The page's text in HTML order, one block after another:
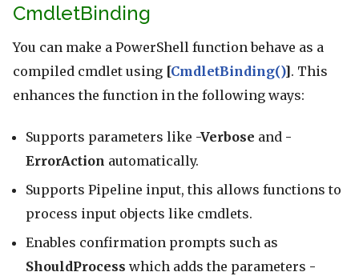
CmdletBinding
You can make a PowerShell function behave as a
compiled cmdlet using [CmdletBinding()]. This
enhances the function in the following ways:
Supports parameters like -Verbose and -
ErrorAction automatically.
Supports Pipeline input, this allows functions to
process input objects like cmdlets.
Enables confirmation prompts such as
ShouldProcess which adds the parameters -